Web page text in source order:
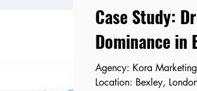
Case Study:
Dominance in
Agency: Kora Marketing Agency Client: Local Retailer
Location: Bexley, London Timeline: 16 Months The